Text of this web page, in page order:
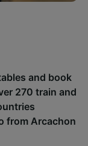
and book
270 train and
from Arcachon